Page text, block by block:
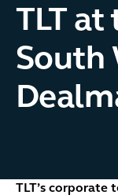
TLT at
South
TLT’s corporate